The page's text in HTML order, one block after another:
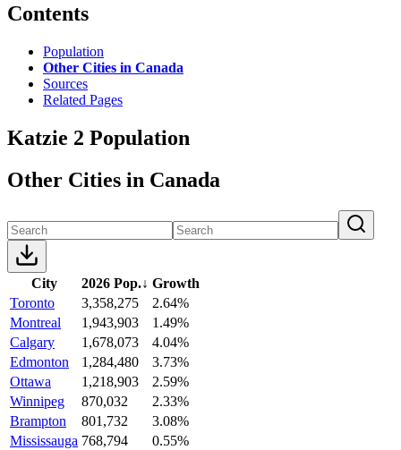
Contents
Population
Other Cities in Canada
Sources
Related Pages
Katzie 2 Population
Other Cities in Canada
City 2026 Pop.↓ Growth
Toronto
3,358,275
2.64%
Montreal
1,943,903
1.49%
Calgary
1,678,073
4.04%
Edmonton
1,284,480
3.73%
Ottawa
1,218,903
2.59%
Winnipeg
870,032
2.33%
Brampton
801,732
3.08%
Mississauga 768,794
0.55%